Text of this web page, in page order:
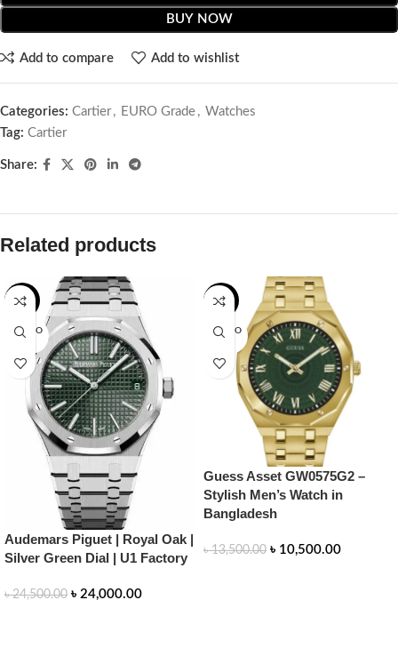
BUY NOW
Add to compare Add to wishlist
Categories: Cartier , EURO Grade , Watches
Tag: Cartier
Share:
Related products
-2%
SOLD O
Audemars Piguet | Royal Oak |
Silver Green Dial | U1 Factory
৳24,500.00 ৳ 24,000.00
-22%
SOLD O
Guess Asset GW0575G2 –
Stylish Men’s Watch in
Bangladesh
৳13,500.00 ৳ 10,500.00